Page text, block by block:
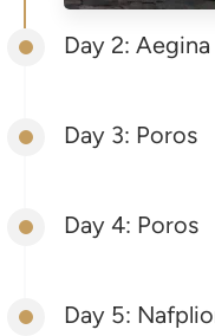
Day 2: Aegina
Day 3: Poros
Day 4: Poros
Day 5: